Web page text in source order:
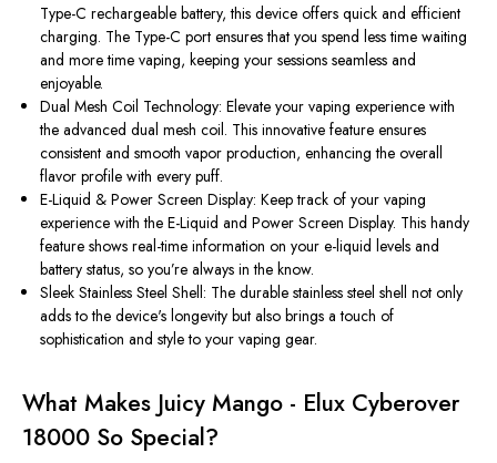
Type-C rechargeable battery, this device offers quick and efficient
charging. The Type-C port ensures that you spend less time waiting
and more time vaping, keeping your sessions seamless and
enjoyable.
Dual Mesh Coil Technology: Elevate your vaping experience with
the advanced dual mesh coil. This innovative feature ensures
consistent and smooth vapor production, enhancing the overall
flavor profile with every puff.
E-Liquid & Power Screen Display: Keep track of your vaping
experience with the E-Liquid and Power Screen Display. This handy
feature shows real-time information on your e-liquid levels and
battery status, so you’re always in the know.
Sleek Stainless Steel Shell: The durable stainless steel shell not only
adds to the device's longevity but also brings a touch of
sophistication and style to your vaping gear.
What Makes Juicy Mango - Elux Cyberover
18000 So Special?